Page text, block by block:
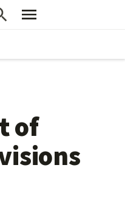
of